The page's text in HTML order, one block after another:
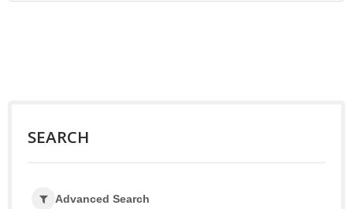
SEARCH
Advanced Search